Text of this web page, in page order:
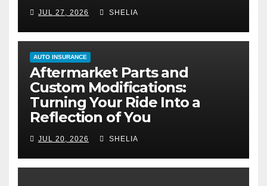
JUL 27, 2026 SHELIA
AUTO INSURANCE
Aftermarket Parts and
Custom Modifications:
Turning Your Ride Into a
Reflection of You
JUL 20, 2026 SHELIA